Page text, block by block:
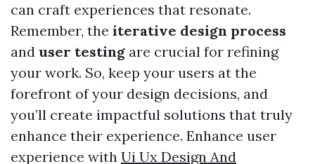
can craft experiences that resonate.
Remember, the iterative design process
and user testing are crucial for refining
your work. So, keep your users at the
forefront of your design decisions, and
you’ll create impactful solutions that truly
enhance their experience. Enhance user
experience with Ui Ux Design And